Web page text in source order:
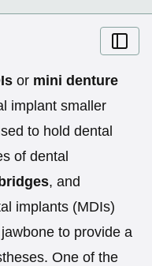
or mini denture
implant smaller
to hold dental
of dental
, and
implants (MDIs)
to provide a
One of the